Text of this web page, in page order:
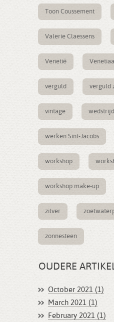
Toon Coussement
Valerie Claessens
Venetië
verguld verguld
vintage wedstrijd
werken Sint-Jacobs
workshop
workshop make-up
zilver
zonnesteen
OUDERE
October 2021 (1)
March 2021 (1)
February 2021 (1)